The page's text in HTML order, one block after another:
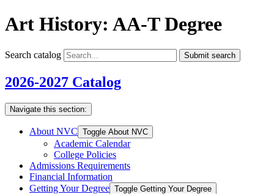
Art History: AA-T Degree
Search catalog Submit search
2026-2027 Catalog
Navigate this section:
About NVC Toggle About NVC
Academic Calendar
College Policies
Admissions Requirements
Financial Information
Getting Your Degree Toggle Getting Your Degree